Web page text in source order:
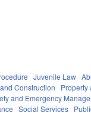
Juvenile Law
Construction Property
and Emergency
Social Services